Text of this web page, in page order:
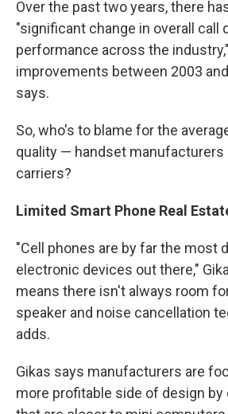
Over the past two years, there
"significant change in overall call
performance across the
improvements between 2003
says.
So, who's to blame for the
quality — handset manufacturers
carriers?
Limited Smart Phone Real
"Cell phones are by far the most
electronic devices out there,"
means there isn't always room
speaker and noise cancellation
adds.
Gikas says manufacturers are
more profitable side of design by